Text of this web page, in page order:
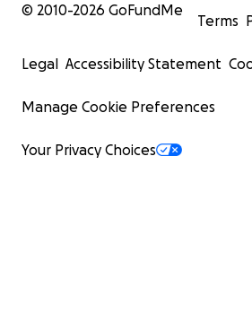
© 2010-2026 GoFundMe
Terms
Legal Accessibility Statement
Manage Cookie Preferences
Your Privacy Choices